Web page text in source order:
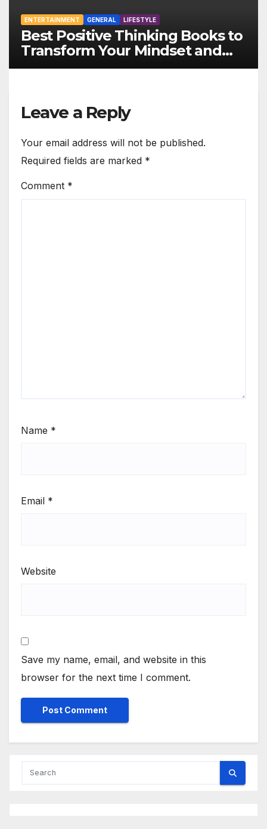
ENTERTAINMENT GENERAL LIFESTYLE
Best Positive Thinking Books to
Transform Your Mindset and
Life
Leave a Reply
Your email address will not be published.
Required fields are marked *
Comment *
Name *
Email *
Website
Save my name, email, and website in this
browser for the next time I comment.